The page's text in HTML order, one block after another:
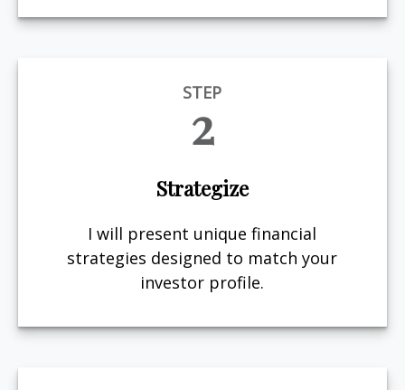
STEP
2
Strategize
I will present unique financial
strategies designed to match your
investor profile.